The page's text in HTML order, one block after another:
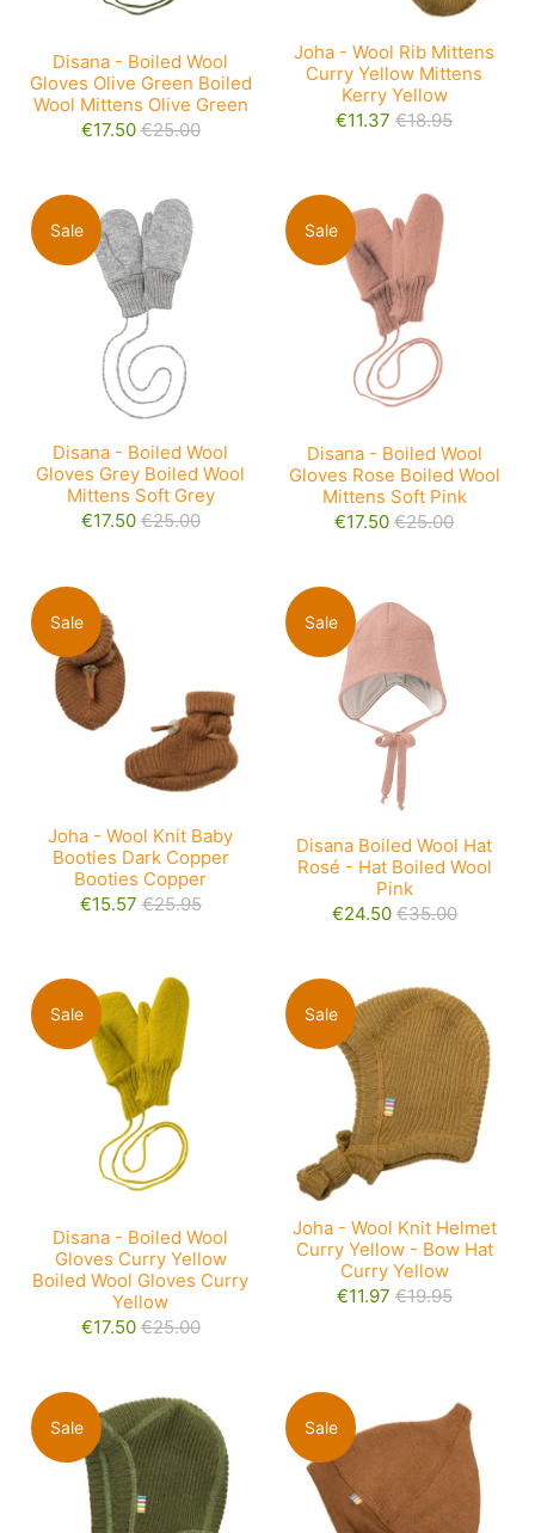
Disana - Boiled Wool
Gloves Olive Green Boiled
Wool Mittens Olive Green
€17.50 €25.00
Joha - Wool Rib Mittens
Curry Yellow Mittens
Kerry Yellow
€11.37 €18.95
Sale
Disana - Boiled Wool
Gloves Grey Boiled Wool
Mittens Soft Grey
€17.50 €25.00
Sale
Disana - Boiled Wool
Gloves Rose Boiled Wool
Mittens Soft Pink
€17.50 €25.00
Sale
Joha - Wool Knit Baby
Booties Dark Copper
Booties Copper
€15.57 €25.95
Sale
Disana Boiled Wool Hat
Rosé - Hat Boiled Wool
Pink
€24.50 €35.00
Sale
Disana - Boiled Wool
Gloves Curry Yellow
Boiled Wool Gloves Curry
Yellow
€17.50 €25.00
Sale
Joha - Wool Knit Helmet
Curry Yellow - Bow Hat
Curry Yellow
€11.97 €19.95
Sale Sale